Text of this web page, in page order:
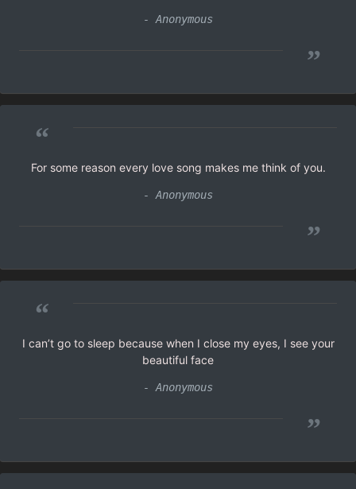
- Anonymous
”
“
For some reason every love song makes me think of you.
- Anonymous
”
“
I can’t go to sleep because when I close my eyes, I see your
beautiful face
- Anonymous
”